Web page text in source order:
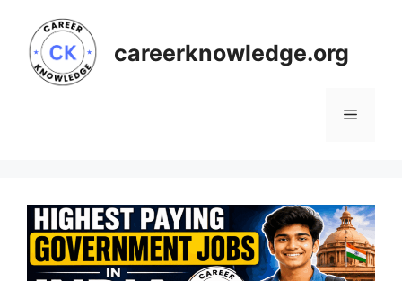
content
careerknowledge.org
Menu